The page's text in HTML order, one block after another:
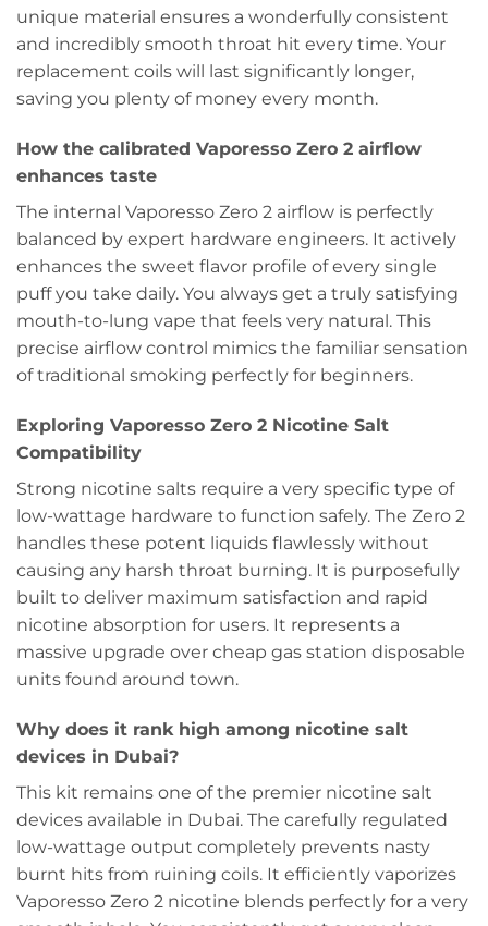
unique material ensures a wonderfully consistent
and incredibly smooth throat hit every time. Your
replacement coils will last significantly longer,
saving you plenty of money every month.
How the calibrated Vaporesso Zero 2 airflow
enhances taste
The internal Vaporesso Zero 2 airflow is perfectly
balanced by expert hardware engineers. It actively
enhances the sweet flavor profile of every single
puff you take daily. You always get a truly satisfying
mouth-to-lung vape that feels very natural. This
precise airflow control mimics the familiar sensation
of traditional smoking perfectly for beginners.
Exploring Vaporesso Zero 2 Nicotine Salt
Compatibility
Strong nicotine salts require a very specific type of
low-wattage hardware to function safely. The Zero 2
handles these potent liquids flawlessly without
causing any harsh throat burning. It is purposefully
built to deliver maximum satisfaction and rapid
nicotine absorption for users. It represents a
massive upgrade over cheap gas station disposable
units found around town.
Why does it rank high among nicotine salt
devices in Dubai?
This kit remains one of the premier nicotine salt
devices available in Dubai. The carefully regulated
low-wattage output completely prevents nasty
burnt hits from ruining coils. It efficiently vaporizes
Vaporesso Zero 2 nicotine blends perfectly for a very